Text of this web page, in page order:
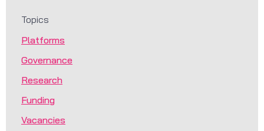
Topics
Platforms
Governance
Research
Funding
Vacancies